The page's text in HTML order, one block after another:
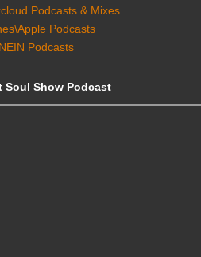
Podcasts & Mixes
Podcasts
Podcasts
Soul Show Podcast